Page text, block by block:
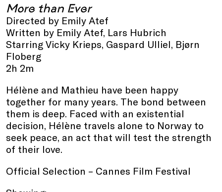
More than Ever
Directed by Emily Atef
Written by Emily Atef, Lars Hubrich
Starring Vicky Krieps, Gaspard Ulliel, Bjørn
Floberg
2h 2m
Hélène and Mathieu have been happy
together for many years. The bond between
them is deep. Faced with an existential
decision, Hélène travels alone to Norway to
seek peace, an act that will test the strength
of their love.
Official Selection – Cannes Film Festival